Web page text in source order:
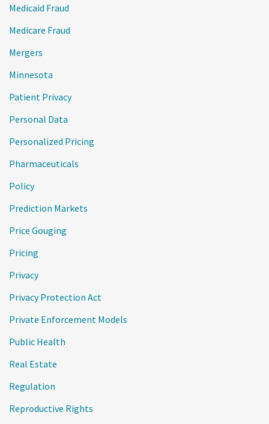
Medicaid Fraud
Medicare Fraud
Mergers
Minnesota
Patient Privacy
Personal Data
Personalized Pricing
Pharmaceuticals
Policy
Prediction Markets
Price Gouging
Pricing
Privacy
Privacy Protection Act
Private Enforcement Models
Public Health
Real Estate
Regulation
Reproductive Rights